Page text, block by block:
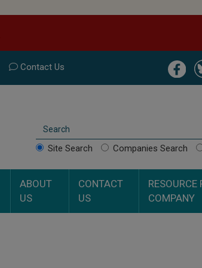
Image
Contact Us
Site Search Companies Search
ABOUT
US
CONTACT
US
RESOURCE
COMPANY